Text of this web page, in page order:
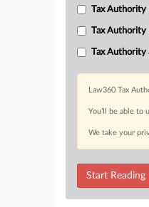
Tax Authority
Tax Authority
Tax Authority
Law360 Tax
You’ll be able to
We take your
Start Reading